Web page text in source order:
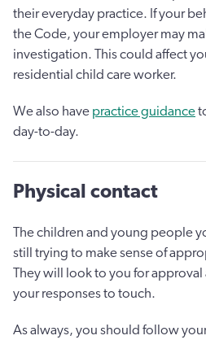
their everyday practice. If your
the Code, your employer may
investigation. This could affect
residential child care worker.
We also have practice guidance
day-to-day.
Physical contact
The children and young people
still trying to make sense of
They will look to you for
your responses to touch.
As always, you should follow